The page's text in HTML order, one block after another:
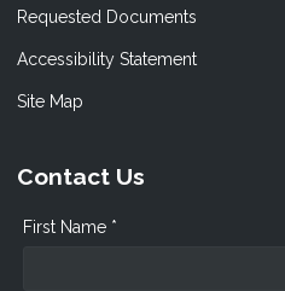
Requested Documents
Accessibility Statement
Site Map
Contact Us
First Name *